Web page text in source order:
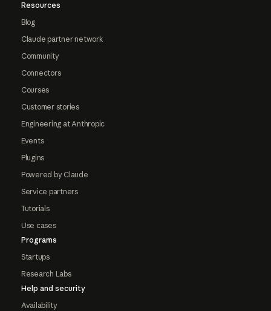
Resources
Blog
Claude partner network
Community
Connectors
Courses
Customer stories
Engineering at Anthropic
Events
Plugins
Powered by Claude
Service partners
Tutorials
Use cases
Programs
Startups
Research Labs
Help and security
Availability